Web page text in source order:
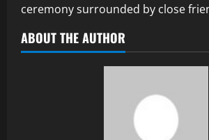
ceremony surrounded by close
ABOUT THE AUTHOR